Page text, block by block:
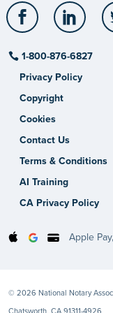
Facebook
1-800-876-6827
Privacy Policy
Copyright
Cookies
Contact Us
Terms & Conditions
AI Training
CA Privacy Policy
Apple
© 2026 National Notary